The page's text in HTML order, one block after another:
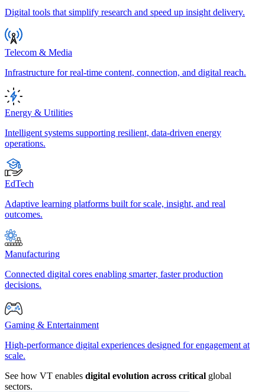
Digital tools that simplify research and speed up insight delivery.
Telecom & Media
Infrastructure for real-time content, connection, and digital reach.
Energy & Utilities
Intelligent systems supporting resilient, data-driven energy
operations.
EdTech
Adaptive learning platforms built for scale, insight, and real
outcomes.
Manufacturing
Connected digital cores enabling smarter, faster production
decisions.
Gaming & Entertainment
High-performance digital experiences designed for engagement at
scale.
See how VT enables digital evolution across critical global
sectors.